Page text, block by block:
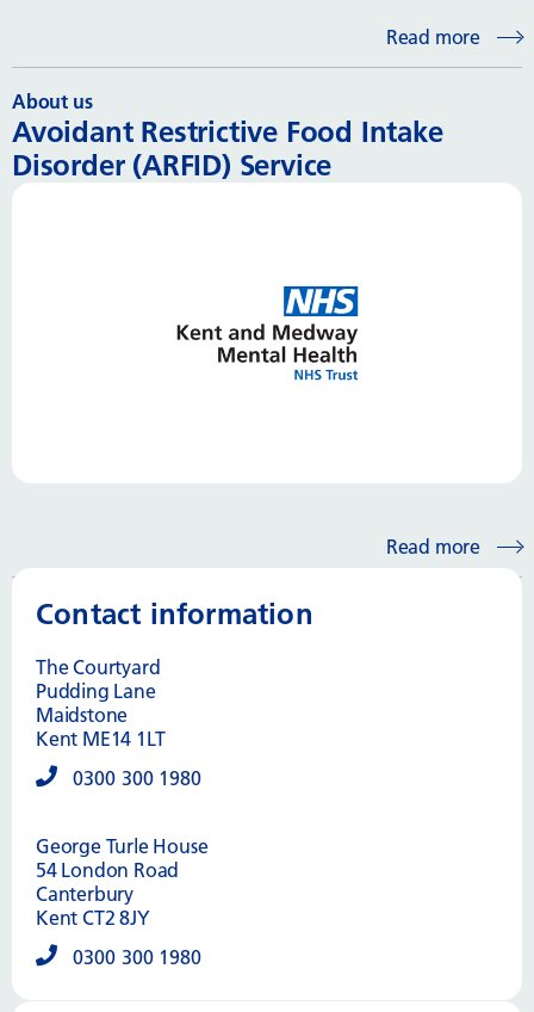
Read more
About us
Avoidant Restrictive Food Intake
Disorder (ARFID) Service
Read more
Contact information
The Courtyard
Pudding Lane
Maidstone
Kent ME14 1LT
0300 300 1980
George Turle House
54 London Road
Canterbury
Kent CT2 8JY
0300 300 1980